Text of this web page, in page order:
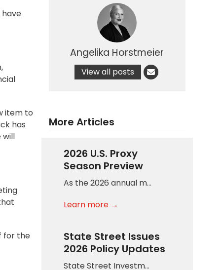
item to
has
will
for the
Angelika Horstmeier
View all posts
More Articles
2026 U.S. Proxy
Season Preview
As the 2026 annual m…
Learn more →
State Street Issues
2026 Policy Updates
State Street Investm…